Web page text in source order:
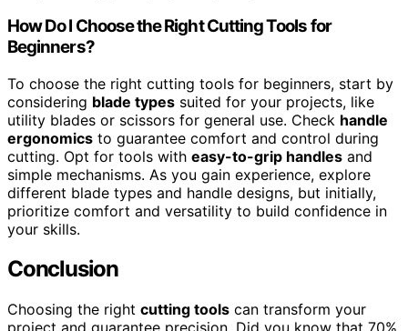
How Do I Choose the Right Cutting Tools for
Beginners?
To choose the right cutting tools for beginners, start by
considering blade types suited for your projects, like
utility blades or scissors for general use. Check handle
ergonomics to guarantee comfort and control during
cutting. Opt for tools with easy-to-grip handles and
simple mechanisms. As you gain experience, explore
different blade types and handle designs, but initially,
prioritize comfort and versatility to build confidence in
your skills.
Conclusion
Choosing the right cutting tools can transform your